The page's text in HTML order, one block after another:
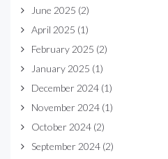
June 2025 (2)
April 2025 (1)
February 2025 (2)
January 2025 (1)
December 2024 (1)
November 2024 (1)
October 2024 (2)
September 2024 (2)